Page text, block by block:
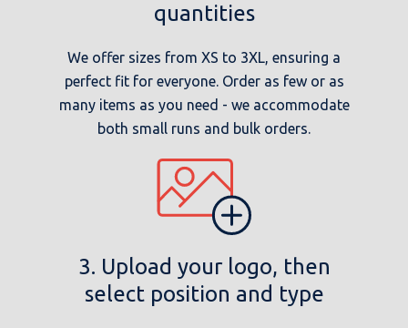
quantities
We offer sizes from XS to 3XL, ensuring a
perfect fit for everyone. Order as few or as
many items as you need - we accommodate
both small runs and bulk orders.
3. Upload your logo, then
select position and type